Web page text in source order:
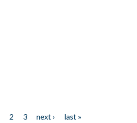
2 3 next ›
last »